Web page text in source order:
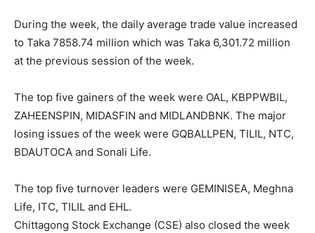
During the week, the daily average trade value increased
to Taka 7858.74 million which was Taka 6,301.72 million
at the previous session of the week.
The top five gainers of the week were OAL, KBPPWBIL,
ZAHEENSPIN, MIDASFIN and MIDLANDBNK. The major
losing issues of the week were GQBALLPEN, TILIL, NTC,
BDAUTOCA and Sonali Life.
The top five turnover leaders were GEMINISEA, Meghna
Life, ITC, TILIL and EHL.
Chittagong Stock Exchange (CSE) also closed the week